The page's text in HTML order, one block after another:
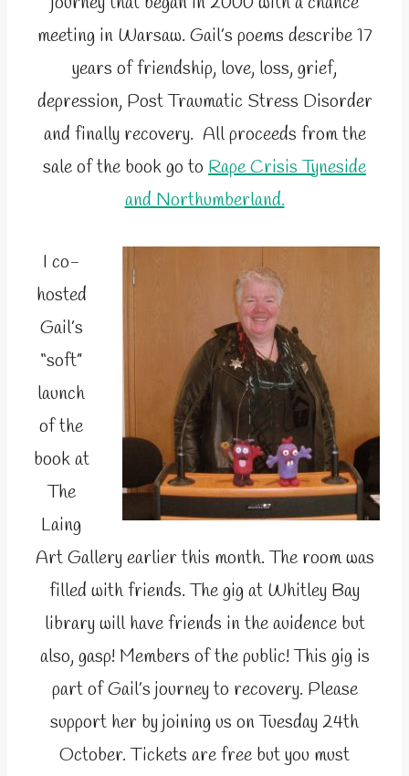
meeting in Warsaw. Gail’s poems describe 17
years of friendship, love, loss, grief,
depression, Post Traumatic Stress Disorder
and finally recovery. All proceeds from the
sale of the book go to Rape Crisis Tyneside
and Northumberland.
I co-
hosted
Gail’s
“soft”
launch
of the
book at
The
Laing
Art Gallery earlier this month. The room was
filled with friends. The gig at Whitley Bay
library will have friends in the auidence but
also, gasp! Members of the public! This gig is
part of Gail’s journey to recovery. Please
support her by joining us on Tuesday 24th
October. Tickets are free but you must